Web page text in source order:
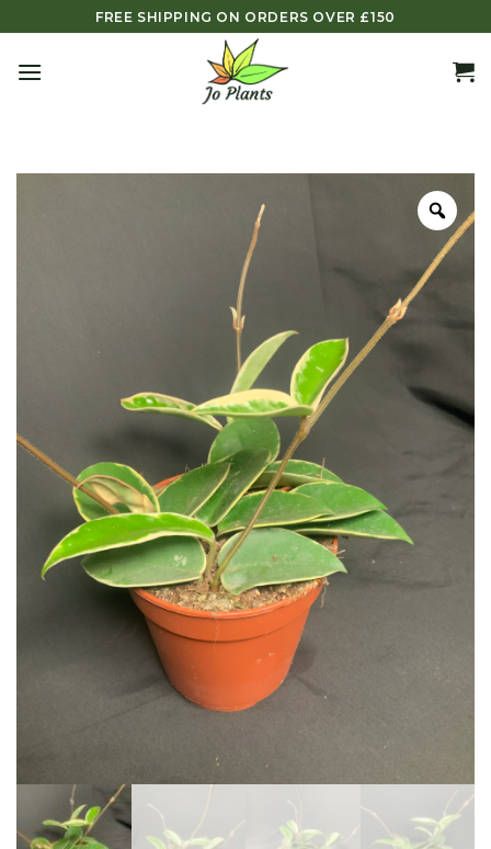
to
content
FREE SHIPPING ON ORDERS OVER £150